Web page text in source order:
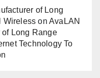
of Long
Wireless onAvaLAN
Long Range
Technology To